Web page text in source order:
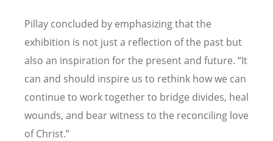
Pillay concluded by emphasizing that the
exhibition is not just a reflection of the past but
also an inspiration for the present and future. “It
can and should inspire us to rethink how we can
continue to work together to bridge divides, heal
wounds, and bear witness to the reconciling love
of Christ.”